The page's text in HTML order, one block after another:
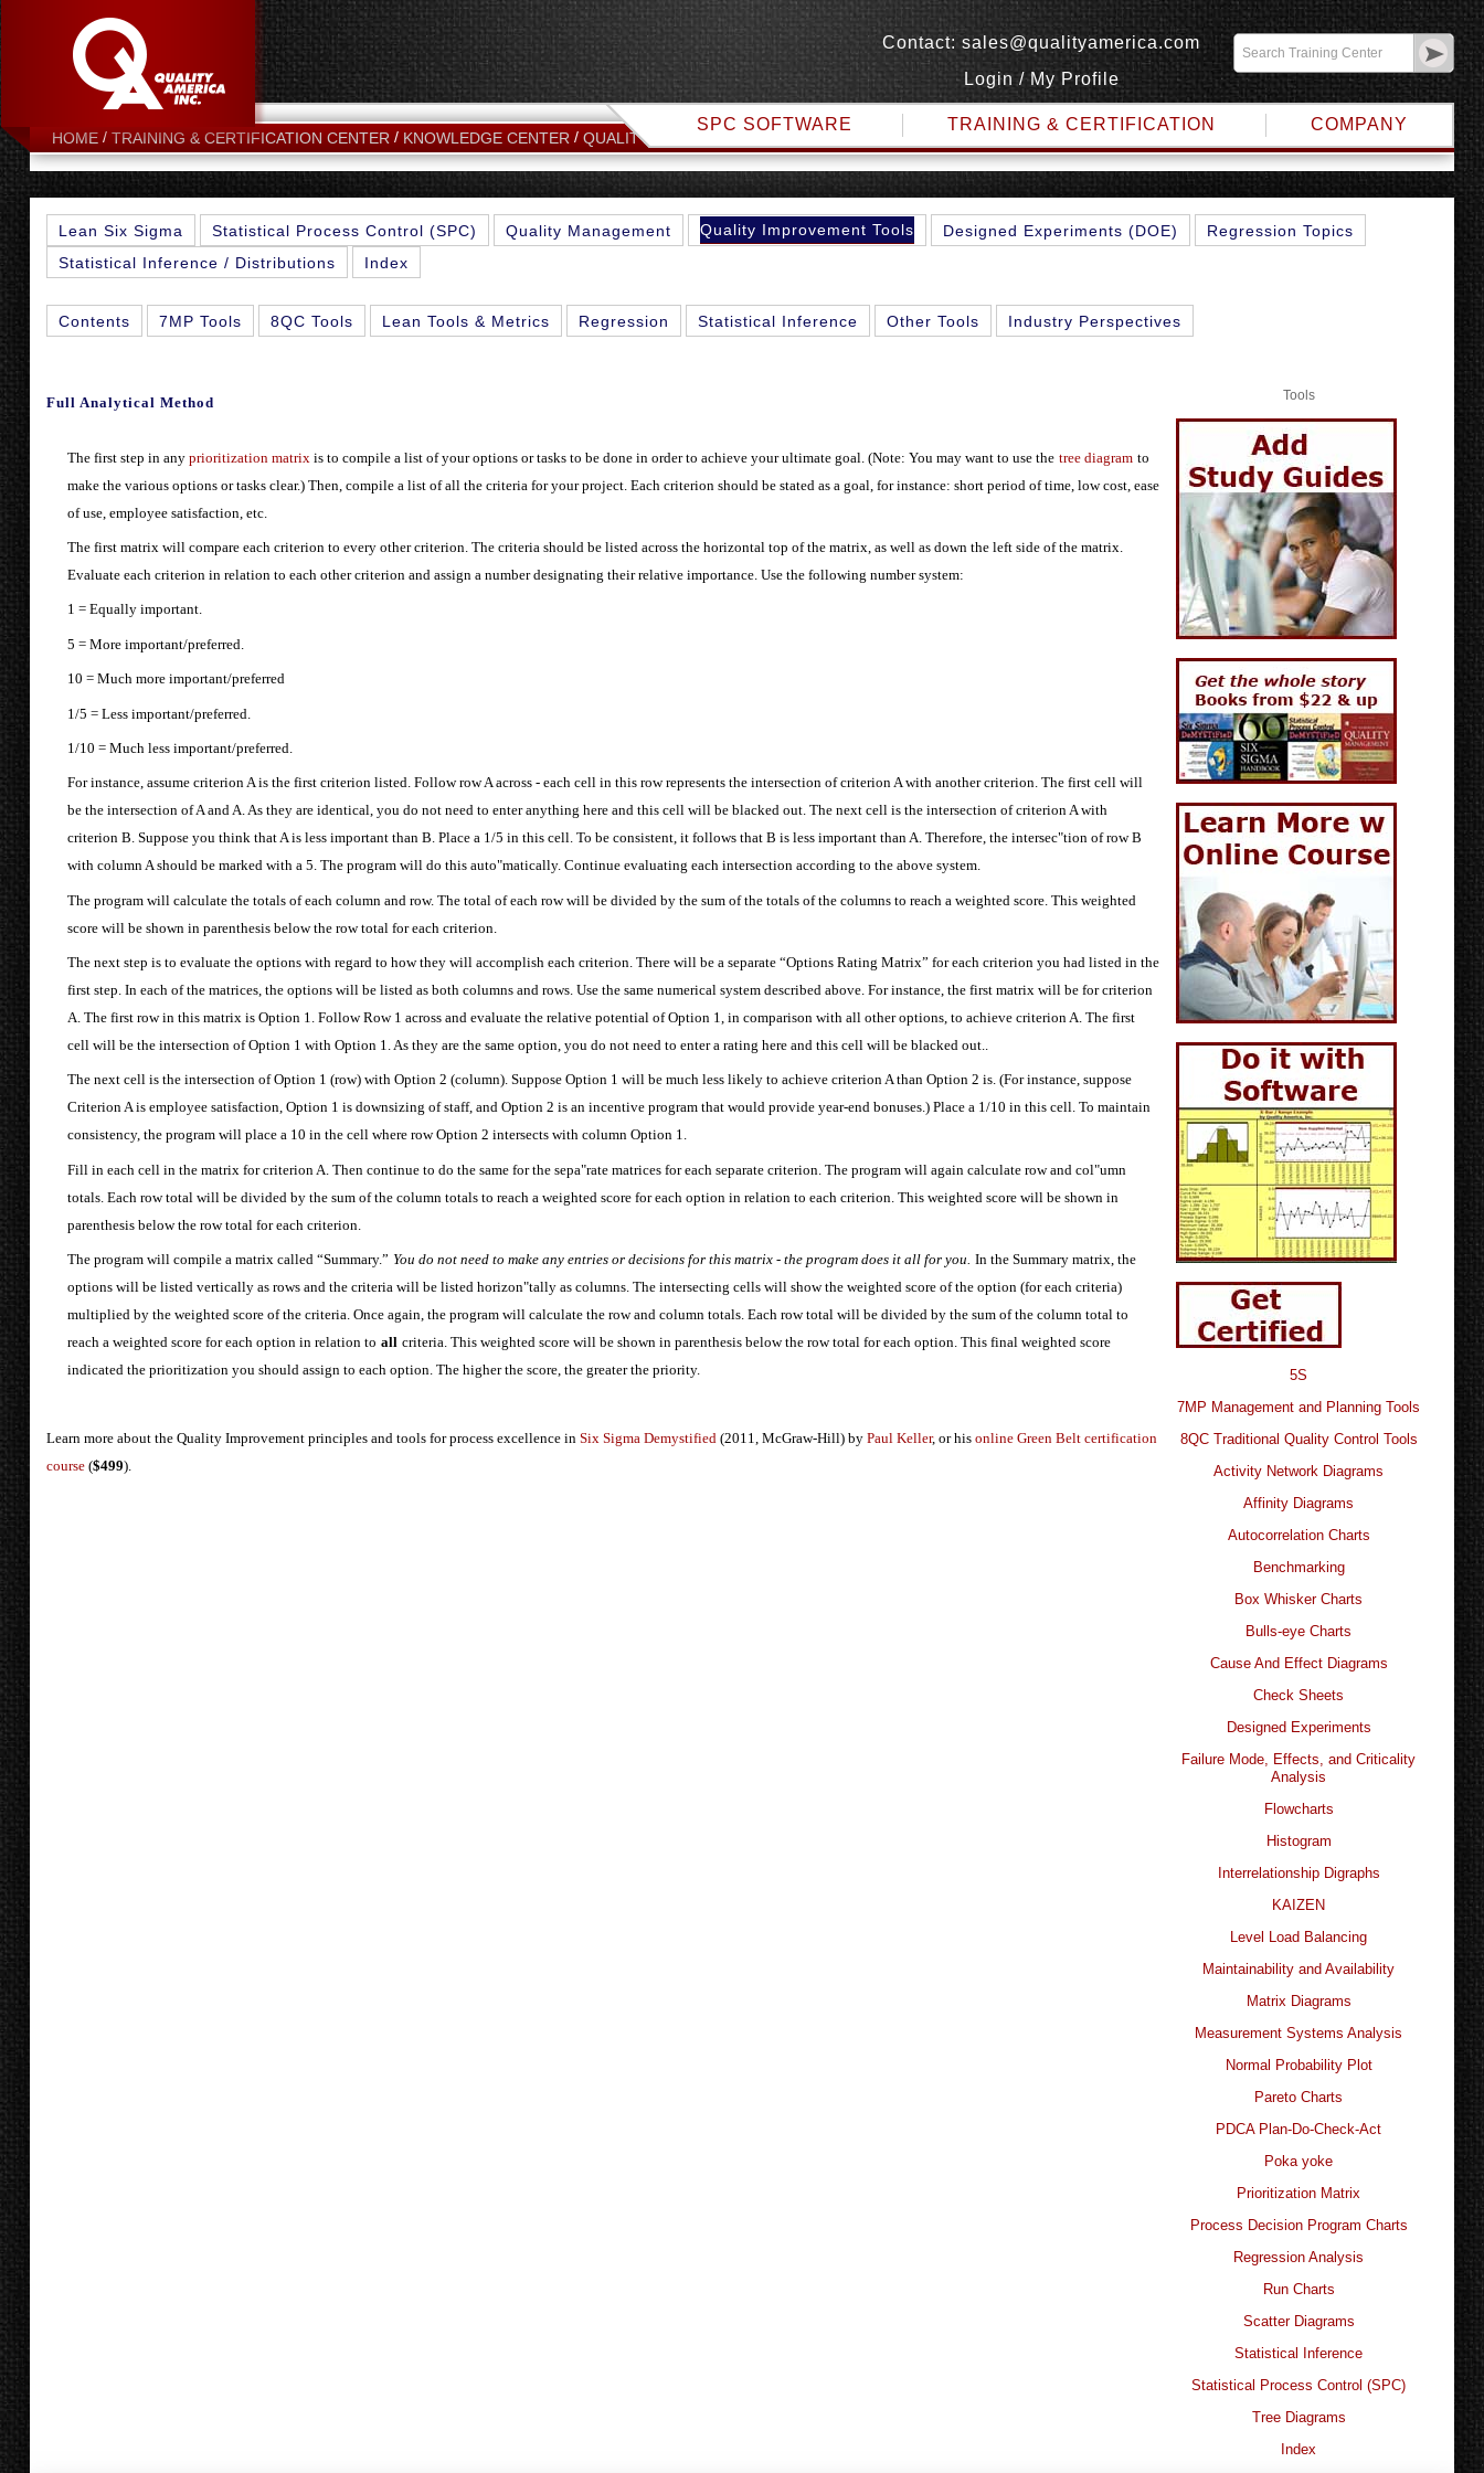
Contact:sales@qualityamerica.com
Login /My Profile
SPC SOFTWARE TRAINING & CERTIFICATION COMPANY
HOME TRAINING & CERTIFICATION CENTER KNOWLEDGE CENTER QUALITY IMPROVEMENT TOOLS FULL ANALYTICAL METHOD
Lean Six Sigma Statistical Process Control (SPC) Quality Management Quality Improvement Tools Designed Experiments (DOE)
Regression Topics
Statistical Inference / Distributions
Index
Contents 7MP Tools 8QC Tools Lean Tools & Metrics Regression Statistical Inference Other Tools Industry Perspectives
Tools
5S
7MP Management and Planning Tools
8QC Traditional Quality Control Tools
Activity Network Diagrams
Affinity Diagrams
Autocorrelation Charts
Benchmarking
Box Whisker Charts
Bulls-eye Charts
Cause And Effect Diagrams
Check Sheets
Designed Experiments
Failure Mode, Effects, and Criticality
Analysis
Flowcharts
Histogram
Interrelationship Digraphs
KAIZEN
Level Load Balancing
Maintainability and Availability
Matrix Diagrams
Measurement Systems Analysis
Normal Probability Plot
Pareto Charts
PDCA Plan-Do-Check-Act
Poka yoke
Prioritization Matrix
Process Decision Program Charts
Regression Analysis
Run Charts
Scatter Diagrams
Statistical Inference
Statistical Process Control (SPC)
Tree Diagrams
Index
Full Analytical Method
The first step in any prioritization matrix is to compile a list of your options or tasks to be done in order to achieve your ultimate goal. (Note: You may want to use the tree diagram to
make the various options or tasks clear.) Then, compile a list of all the criteria for your project. Each criterion should be stated as a goal, for instance: short period of time, low cost, ease
of use, employee satisfaction, etc.
The first matrix will compare each criterion to every other criterion. The criteria should be listed across the horizontal top of the matrix, as well as down the left side of the matrix.
Evaluate each criterion in relation to each other criterion and assign a number designating their relative importance. Use the following number system:
1 = Equally important.
5 = More important/preferred.
10 = Much more important/preferred
1/5 = Less important/preferred.
1/10 = Much less important/preferred.
For instance, assume criterion A is the first criterion listed. Follow row A across - each cell in this row represents the intersection of criterion A with another criterion. The first cell will
be the intersection of A and A. As they are identical, you do not need to enter anything here and this cell will be blacked out. The next cell is the intersection of criterion A with
criterion B. Suppose you think that A is less important than B. Place a 1/5 in this cell. To be consistent, it follows that B is less important than A. Therefore, the intersec"tion of row B
with column A should be marked with a 5. The program will do this auto"matically. Continue evaluating each intersection according to the above system.
The program will calculate the totals of each column and row. The total of each row will be divided by the sum of the totals of the columns to reach a weighted score. This weighted
score will be shown in parenthesis below the row total for each criterion.
The next step is to evaluate the options with regard to how they will accomplish each criterion. There will be a separate “Options Rating Matrix” for each criterion you had listed in the
first step. In each of the matrices, the options will be listed as both columns and rows. Use the same numerical system described above. For instance, the first matrix will be for criterion
A. The first row in this matrix is Option 1. Follow Row 1 across and evaluate the relative potential of Option 1, in comparison with all other options, to achieve criterion A. The first
cell will be the intersection of Option 1 with Option 1. As they are the same option, you do not need to enter a rating here and this cell will be blacked out..
The next cell is the intersection of Option 1 (row) with Option 2 (column). Suppose Option 1 will be much less likely to achieve criterion A than Option 2 is. (For instance, suppose
Criterion A is employee satisfaction, Option 1 is downsizing of staff, and Option 2 is an incentive program that would provide year-end bonuses.) Place a 1/10 in this cell. To maintain
consistency, the program will place a 10 in the cell where row Option 2 intersects with column Option 1.
Fill in each cell in the matrix for criterion A. Then continue to do the same for the sepa"rate matrices for each separate criterion. The program will again calculate row and col"umn
totals. Each row total will be divided by the sum of the column totals to reach a weighted score for each option in relation to each criterion. This weighted score will be shown in
parenthesis below the row total for each criterion.
The program will compile a matrix called “Summary.” You do not need to make any entries or decisions for this matrix - the program does it all for you. In the Summary matrix, the
options will be listed vertically as rows and the criteria will be listed horizon"tally as columns. The intersecting cells will show the weighted score of the option (for each criteria)
multiplied by the weighted score of the criteria. Once again, the program will calculate the row and column totals. Each row total will be divided by the sum of the column total to
reach a weighted score for each option in relation to all criteria. This weighted score will be shown in parenthesis below the row total for each option. This final weighted score
indicated the prioritization you should assign to each option. The higher the score, the greater the priority.
Learn more about the Quality Improvement principles and tools for process excellence in Six Sigma Demystified(2011, McGraw-Hill) by Paul Keller, or his online Green Belt certification
course($499).